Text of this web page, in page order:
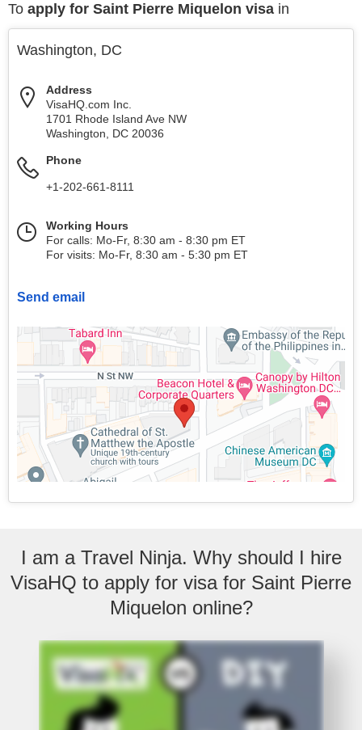
To apply for Saint Pierre Miquelon visa in
Washington, DC
Address
VisaHQ.com Inc.
1701 Rhode Island Ave NW
Washington
DC 20036
Phone
+1-202-661-8111
Working Hours
For calls: Mo-Fr, 8:30 am - 8:30 pm ET
For visits: Mo-Fr, 8:30 am - 5:30 pm ET
Send email
I am a Travel Ninja. Why should I hire
VisaHQ to apply for visa for Saint Pierre
Miquelon online?